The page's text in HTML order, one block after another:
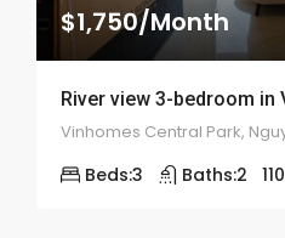
$1,750/Month
Beds:3 Baths:2 110